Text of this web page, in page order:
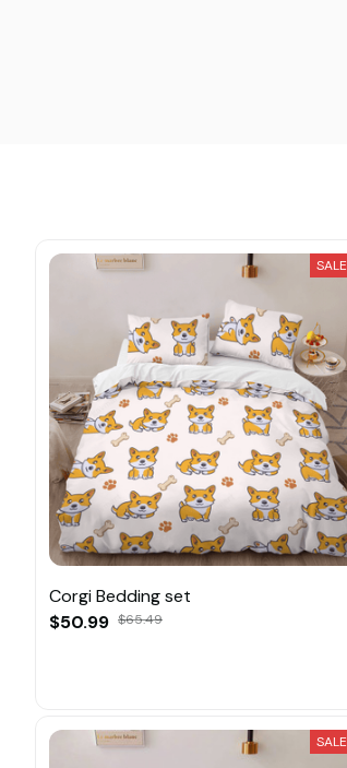
SALE
Corgi Bedding set
$50.99 $65.49
SALE